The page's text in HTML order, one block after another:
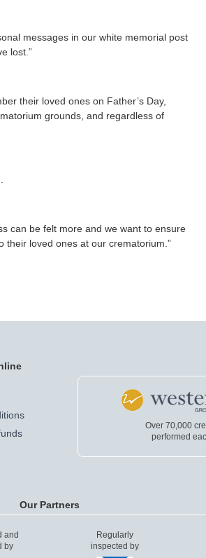
messages in our white memorial post
lost.”
their loved ones on Father’s Day,
grounds, and regardless of
can be felt more and we want to ensure
their loved ones at our crematorium.”
Over 70,000
performed
Our Partners
and
by
Regularly
inspected by